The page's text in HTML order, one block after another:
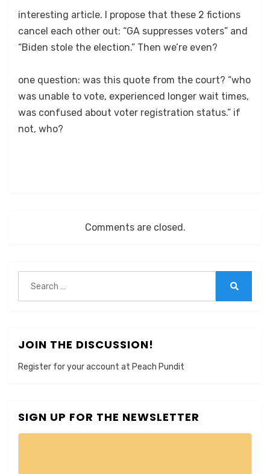
interesting article. I propose that these 2 fictions
cancel each other out: “GA suppresses voters” and
“Biden stole the election.” Then we’re even?
one question: was this quote from the court? “who
was unable to vote, experienced longer wait times,
was confused about voter registration status.” if
not, who?
Comments are closed.
for:
JOIN THE DISCUSSION!
Register for your account at Peach Pundit
SIGN UP FOR THE NEWSLETTER